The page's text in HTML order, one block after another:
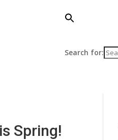
Search for:
Spring!